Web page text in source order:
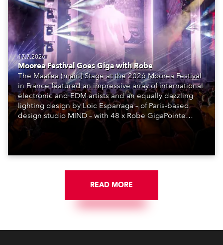
17.7.2026
Moorea Festival Goes Giga with Robe
The Maatea (main) Stage at the 2026 Moorea Festival
in France featured an impressive array of international
electronic and EDM artists and an equally dazzling
lighting design by Loic Esparraga – of Paris-based
design studio MIND – with 48 x Robe GigaPointe
moving lights at the core of the aesthetic.
READ MORE